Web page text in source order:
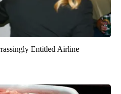
Entitled Airline